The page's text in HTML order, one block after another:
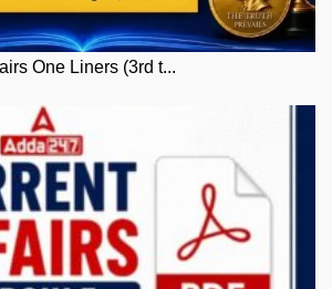
One Liners (3rd t...